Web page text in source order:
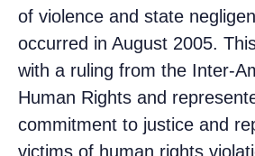
of violence and state
occurred in August 2005.
with a ruling from the Inter-
Human Rights and
commitment to justice and
victims of human rights